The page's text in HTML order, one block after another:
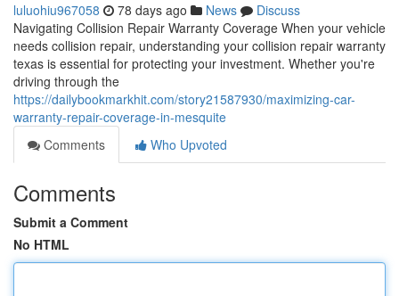
luluohiu967058 78 days ago News
Discuss
Navigating Collision Repair Warranty Coverage When your vehicle
needs collision repair, understanding your collision repair warranty
texas is essential for protecting your investment. Whether you're
driving through the
https://dailybookmarkhit.com/story21587930/maximizing-car-
warranty-repair-coverage-in-mesquite
Comments
Who Upvoted
Comments
Submit a Comment
No HTML